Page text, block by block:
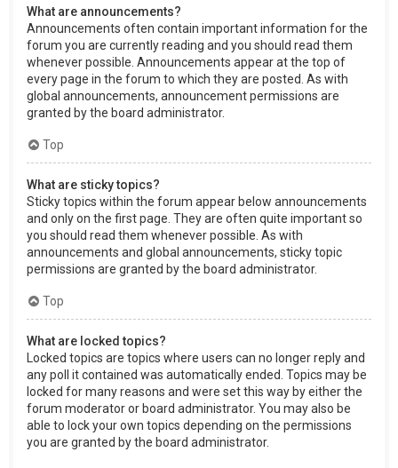
What are announcements?
Announcements often contain important information for the
forum you are currently reading and you should read them
whenever possible. Announcements appear at the top of
every page in the forum to which they are posted. As with
global announcements, announcement permissions are
granted by the board administrator.
Top
What are sticky topics?
Sticky topics within the forum appear below announcements
and only on the first page. They are often quite important so
you should read them whenever possible. As with
announcements and global announcements, sticky topic
permissions are granted by the board administrator.
Top
What are locked topics?
Locked topics are topics where users can no longer reply and
any poll it contained was automatically ended. Topics may be
locked for many reasons and were set this way by either the
forum moderator or board administrator. You may also be
able to lock your own topics depending on the permissions
you are granted by the board administrator.